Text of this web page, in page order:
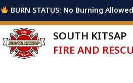
BURN STATUS: No Burning Allowed
SOUTH KITSAP
FIRE AND